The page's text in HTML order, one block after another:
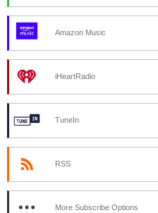
Amazon Music
iHeartRadio
TuneIn
RSS
More Subscribe Options